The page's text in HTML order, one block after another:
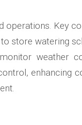
operations. Key
store watering
weather
enhancing